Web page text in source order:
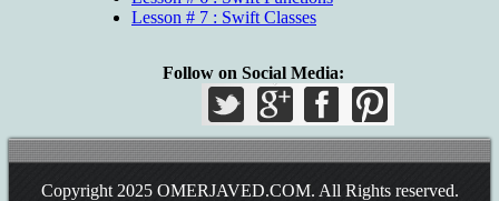
Lesson # 7 : Swift Classes
Follow on Social Media:
Copyright 2025 OMERJAVED.COM. All Rights reserved.